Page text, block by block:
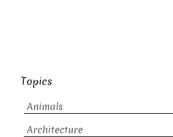
Topics
Animals
Architecture